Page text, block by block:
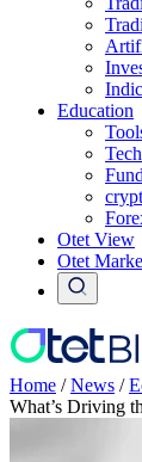
Education
Otet View
Otet
Home /News /
What’s Driving